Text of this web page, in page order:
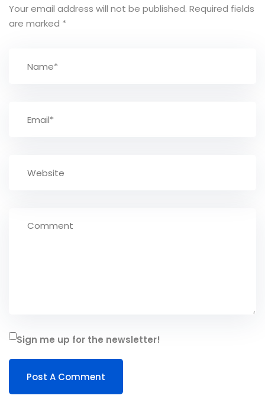
Your email address will not be published. Required fields
are marked *
Sign me up for the newsletter!